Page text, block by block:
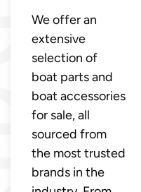
We offer an
extensive
selection of
boat parts and
boat accessories
for sale, all
sourced from
the most trusted
brands in the